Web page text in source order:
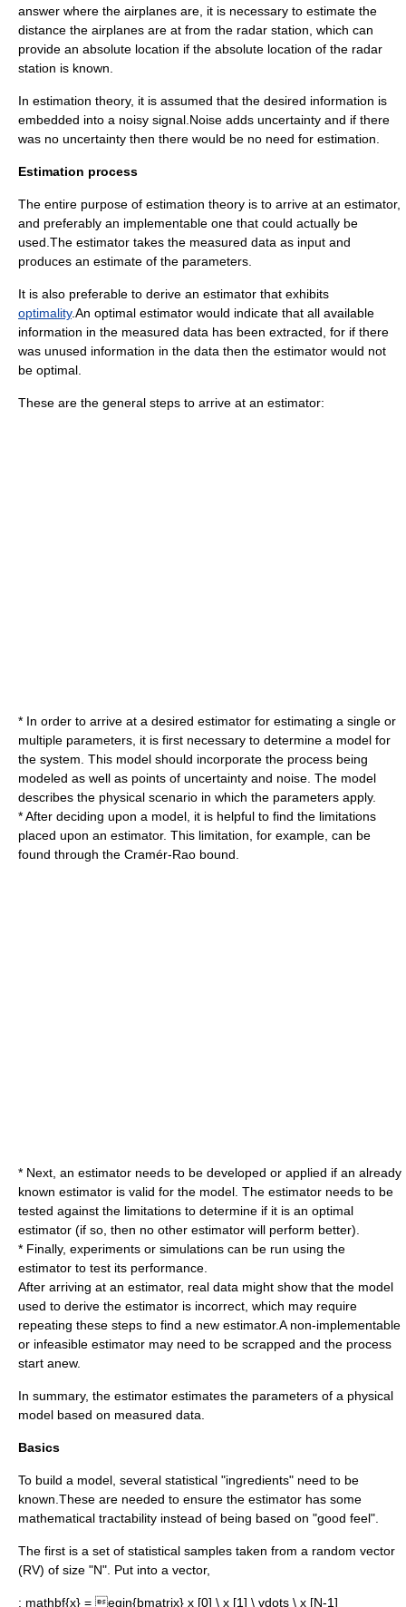
answer where the airplanes are, it is necessary to estimate the
distance the airplanes are at from the radar station, which can
provide an absolute location if the absolute location of the radar
station is known.
In estimation theory, it is assumed that the desired information is
embedded into a noisy signal.Noise adds uncertainty and if there
was no uncertainty then there would be no need for estimation.
Estimation process
The entire purpose of estimation theory is to arrive at an estimator,
and preferably an implementable one that could actually be
used.The estimator takes the measured data as input and
produces an estimate of the parameters.
It is also preferable to derive an estimator that exhibits
optimality.An optimal estimator would indicate that all available
information in the measured data has been extracted, for if there
was unused information in the data then the estimator would not
be optimal.
These are the general steps to arrive at an estimator:
* In order to arrive at a desired estimator for estimating a single or
multiple parameters, it is first necessary to determine a model for
the system. This model should incorporate the process being
modeled as well as points of uncertainty and noise. The model
describes the physical scenario in which the parameters apply.
* After deciding upon a model, it is helpful to find the limitations
placed upon an estimator. This limitation, for example, can be
found through the Cramér-Rao bound
* Next, an estimator needs to be developed or applied if an already
known estimator is valid for the model. The estimator needs to be
tested against the limitations to determine if it is an optimal
estimator (if so, then no other estimator will perform better).
* Finally, experiments or simulations can be run using the
estimator to test its performance.
After arriving at an estimator, real data might show that the model
used to derive the estimator is incorrect, which may require
repeating these steps to find a new estimator.A non-implementable
or infeasible estimator may need to be scrapped and the process
start anew.
In summary, the estimator estimates the parameters of a physical
model based on measured data.
Basics
To build a model, several statistical "ingredients" need to be
known.These are needed to ensure the estimator has some
mathematical tractability instead of being based on "good feel".
The first is a set of statistical samples taken from a random vector
(RV) of size "N". Put into a vector,
: mathbf{x} = egin{bmatrix} x [0] \ x [1] \ vdots \ x [N-1]